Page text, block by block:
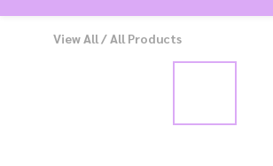
View All/All Products